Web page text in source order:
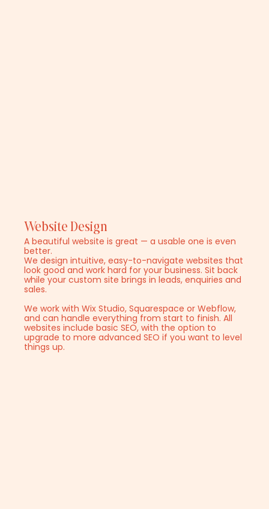
Website Design
A beautiful website is great — a usable one is even
better.
We design intuitive, easy-to-navigate websites that
look good and work hard for your business. Sit back
while your custom site brings in leads, enquiries and
sales.
We work with Wix Studio, Squarespace or Webflow,
and can handle everything from start to finish. All
websites include basic SEO, with the option to
upgrade to more advanced SEO if you want to level
things up.